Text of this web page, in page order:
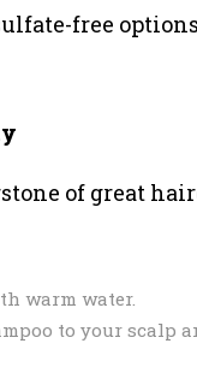
free
of great
warm water.
to your scalp